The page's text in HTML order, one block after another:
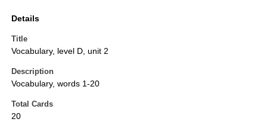
Details
Title
Vocabulary, level D, unit 2
Description
Vocabulary, words 1-20
Total Cards
20